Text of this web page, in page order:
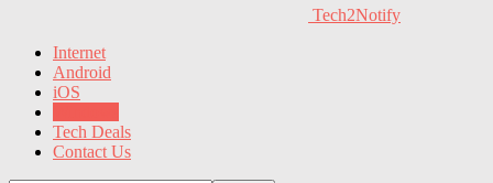
Tech2Notify
Internet
Android
iOS
Tech Deals
Contact Us